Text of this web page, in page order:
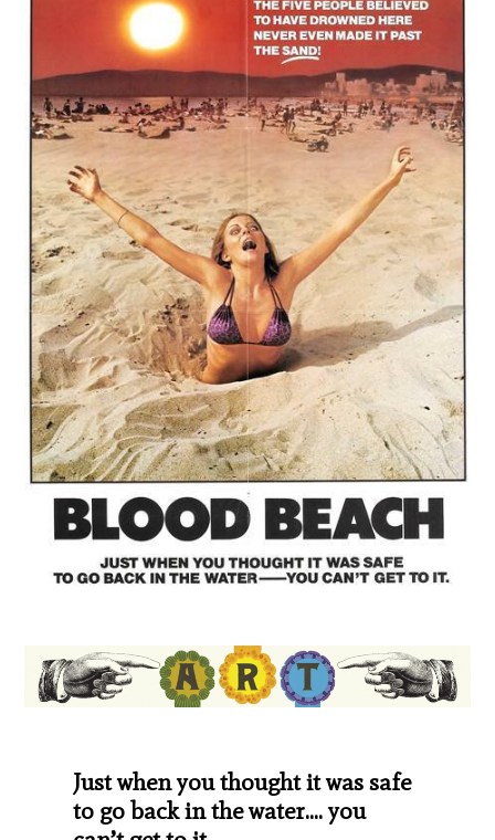
Just when you thought it was safe
to go back in the water…. you